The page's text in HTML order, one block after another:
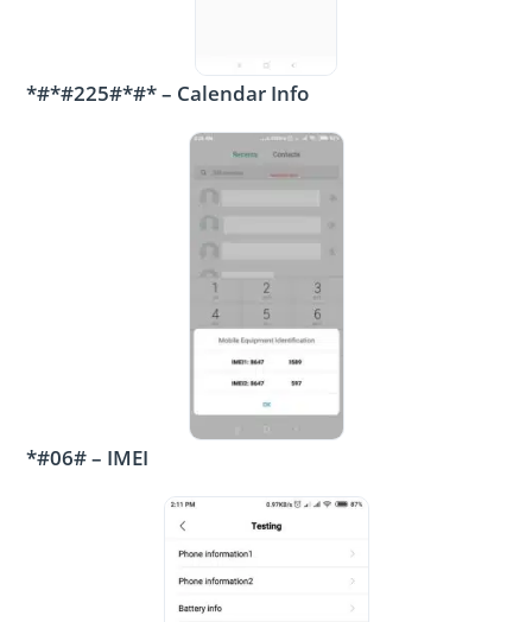
*#*#225#*#* – Calendar Info
*#06# – IMEI